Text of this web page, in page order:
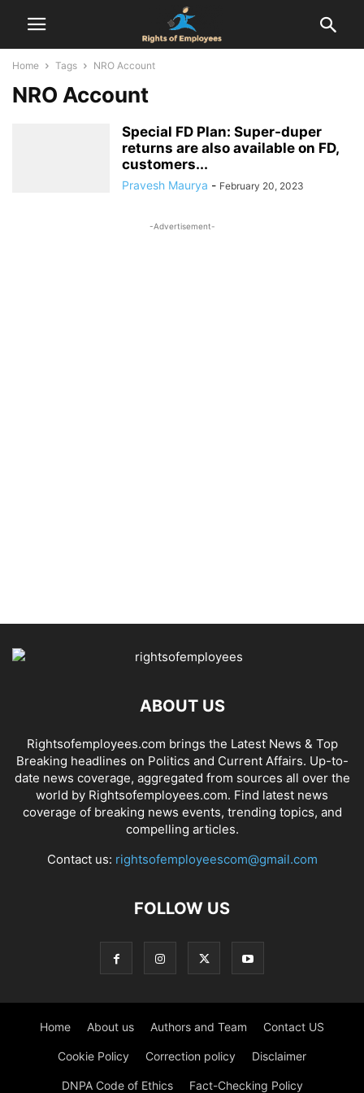
Home Tags NRO Account
NRO Account
Special FD Plan: Super-duper
returns are also available on FD,
customers...
Pravesh Maurya - February 20, 2023
-Advertisement-
ABOUT US
Rightsofemployees.com brings the Latest News & Top
Breaking headlines on Politics and Current Affairs. Up-to-
date news coverage, aggregated from sources all over the
world by Rightsofemployees.com. Find latest news
coverage of breaking news events, trending topics, and
compelling articles.
Contact us: rightsofemployeescom@gmail.com
FOLLOW US
Home About us Authors and Team Contact US
Cookie Policy Correction policy Disclaimer
DNPA Code of Ethics Fact-Checking Policy